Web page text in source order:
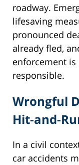
roadway.
lifesaving
pronounced
already fled,
enforcement
responsible.
Wrongful
Hit-and-
In a civil
car accidents